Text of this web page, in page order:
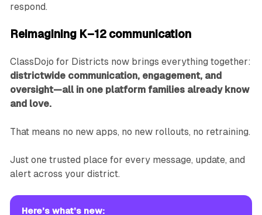
respond.
Reimagining K–12 communication
ClassDojo for Districts now brings everything together:
districtwide communication, engagement, and
oversight—all in one platform families already know
and love.
That means no new apps, no new rollouts, no retraining.
Just one trusted place for every message, update, and
alert across your district.
Here’s what’s new: